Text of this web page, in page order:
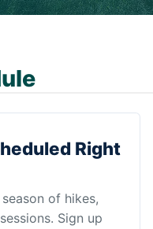
Right
of hikes,
Sign up